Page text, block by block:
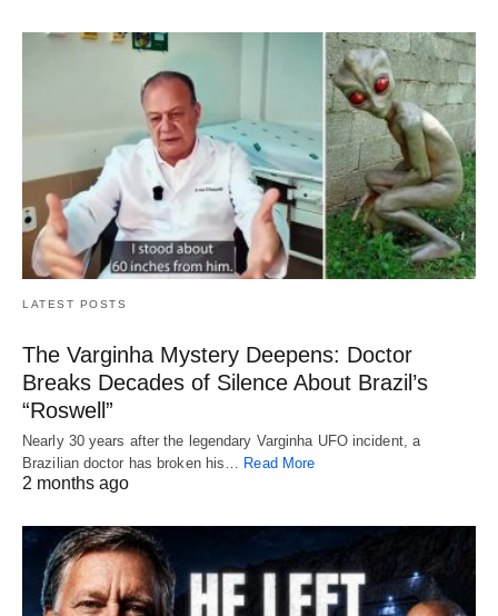
LATEST POSTS
The Varginha Mystery Deepens: Doctor
Breaks Decades of Silence About Brazil’s
“Roswell”
Nearly 30 years after the legendary Varginha UFO incident, a
Brazilian doctor has broken his… Read More
2 months ago